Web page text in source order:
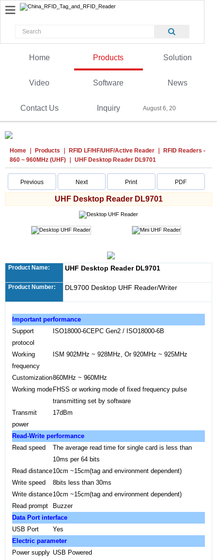
Home Products Solution
Video Software News
Contact Us Inquiry August 6, 2026
Home Products RFID LF/HF/UHF/Active Reader
RFID Readers -
860 ~ 960MHz (UHF)
UHF Desktop Reader DL9701
Previous Next Print PDF
UHF Desktop Reader DL9701
Product Name: UHF Desktop Reader DL9701
Product Number: DL9700 Desktop UHF Reader/Writer
Important performance
Support
protocol
ISO18000-6CEPC Gen2 / ISO18000-6B
Working
frequency
ISM 902MHz ~ 928MHz, Or 920MHz ~ 925MHz
Customization860MHz ~ 960MHz
Working mode FHSS or working mode of fixed frequency pulse
transmitting set by software
Transmit
power
17dBm
Read-Write performance
Read speed
The average read time for single card is less than
10ms per 64 bits
Read distance10cm ~15cm(tag and environment dependent)
Write speed
8bits less than 30ms
Write distance10cm ~15cm(tag and environment dependent)
Read prompt
Buzzer
DataPortinterface
USB Port
Yes
Electric parameter
Power supply USB Powered